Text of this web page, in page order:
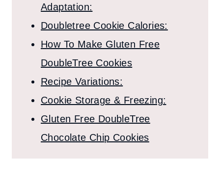
Adaptation:
Doubletree Cookie Calories:
How To Make Gluten Free
DoubleTree Cookies
Recipe Variations:
Cookie Storage & Freezing:
Gluten Free DoubleTree
Chocolate Chip Cookies